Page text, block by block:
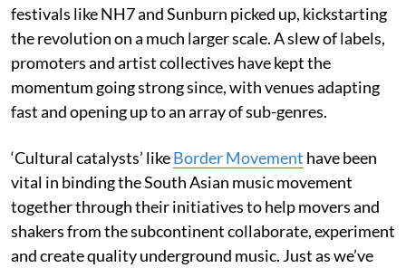
festivals like NH7 and Sunburn picked up, kickstarting
the revolution on a much larger scale. A slew of labels,
promoters and artist collectives have kept the
momentum going strong since, with venues adapting
fast and opening up to an array of sub-genres.
‘Cultural catalysts’ likeBorder Movement have been
vital in binding the South Asian music movement
together through their initiatives to help movers and
shakers from the subcontinent collaborate, experiment
and create quality underground music. Just as we’ve